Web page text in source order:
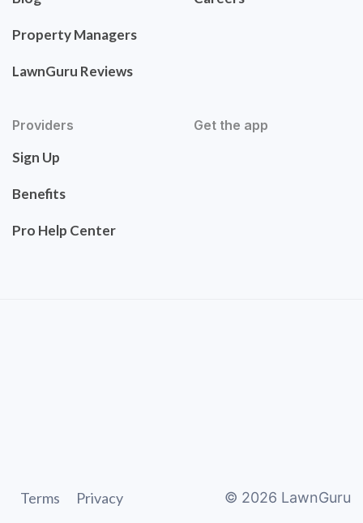
Property Managers
LawnGuru Reviews
Providers
Sign Up
Benefits
Pro Help Center
Get the app
Terms Privacy © 2026 LawnGuru